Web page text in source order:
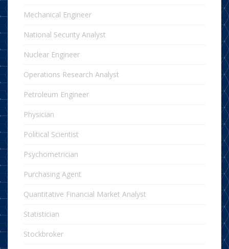
Mechanical Engineer
National Security Analyst
Nuclear Engineer
Operations Research Analyst
Petroleum Engineer
Physician
Political Scientist
Psychometrician
Purchasing Agent
Quantitative Financial Market Analyst
Statistician
Stockbroker